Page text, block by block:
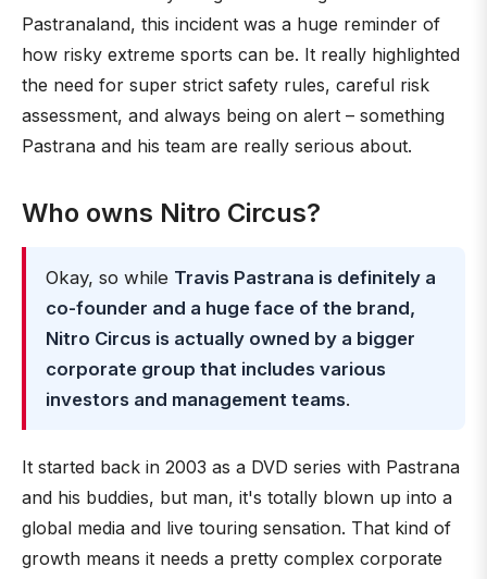
Pastranaland, this incident was a huge reminder of
how risky extreme sports can be. It really highlighted
the need for super strict safety rules, careful risk
assessment, and always being on alert – something
Pastrana and his team are really serious about.
Who owns Nitro Circus?
Okay, so while Travis Pastrana is definitely a
co-founder and a huge face of the brand,
Nitro Circus is actually owned by a bigger
corporate group that includes various
investors and management teams.
It started back in 2003 as a DVD series with Pastrana
and his buddies, but man, it's totally blown up into a
global media and live touring sensation. That kind of
growth means it needs a pretty complex corporate